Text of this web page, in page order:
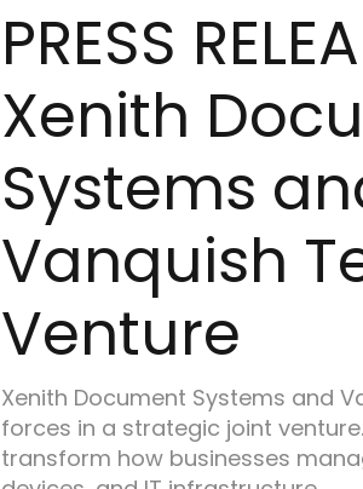
PRESS
Xenith
Systems
Vanquish
Venture
Xenith Document Systems and
forces in a strategic joint
transform how businesses